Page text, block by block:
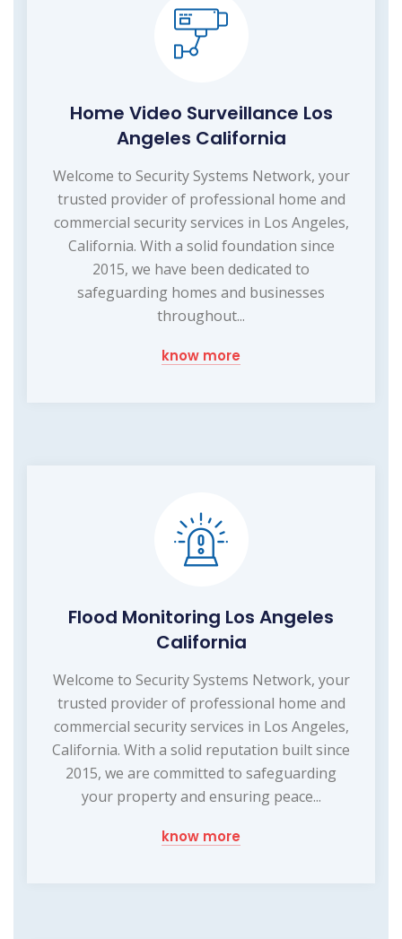
Home Video Surveillance Los
Angeles California
Welcome to Security Systems Network, your
trusted provider of professional home and
commercial security services in Los Angeles,
California. With a solid foundation since
2015, we have been dedicated to
safeguarding homes and businesses
throughout...
know more
Flood Monitoring Los Angeles
California
Welcome to Security Systems Network, your
trusted provider of professional home and
commercial security services in Los Angeles,
California. With a solid reputation built since
2015, we are committed to safeguarding
your property and ensuring peace...
know more